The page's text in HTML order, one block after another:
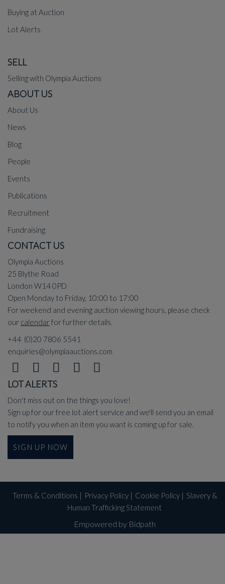
Buying at Auction
Lot Alerts
SELL
Selling with Olympia Auctions
ABOUT US
About Us
News
Blog
People
Events
Publications
Recruitment
Fundraising
CONTACT US
Olympia Auctions
25 Blythe Road
London W14 0PD
Open Monday to Friday, 10:00 to 17:00
For weekend and evening auction viewing hours, please check
our calendarfor further details.
+44 (0)20 7806 5541
enquiries@olympiaauctions.com
LOT ALERTS
Don't miss out on the things you love!
Sign up for our free lot alert service and we'll send you an email
to notify you when an item you want is coming up for sale.
SIGN UP NOW
Terms & Conditions | Privacy Policy| Cookie Policy| Slavery &
Human Trafficking Statement
Empowered by Bidpath